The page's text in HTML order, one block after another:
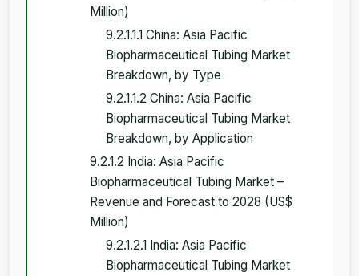
Million)
9.2.1.1.1 China: Asia Pacific
Biopharmaceutical Tubing Market
Breakdown, by Type
9.2.1.1.2 China: Asia Pacific
Biopharmaceutical Tubing Market
Breakdown, by Application
9.2.1.2 India: Asia Pacific
Biopharmaceutical Tubing Market –
Revenue and Forecast to 2028 (US$
Million)
9.2.1.2.1 India: Asia Pacific
Biopharmaceutical Tubing Market